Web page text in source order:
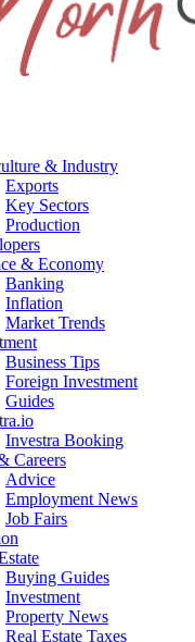
& Industry
Exports
Key Sectors
Production
& Economy
Banking
Inflation
Market Trends
Business Tips
Foreign Investment
Guides
Investra Booking
Careers
Advice
Employment News
Job Fairs
Buying Guides
Investment
Property News
Real Estate Taxes